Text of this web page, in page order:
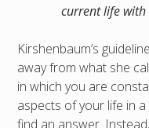
current life
Kirshenbaum’s
away from what she
in which you are
aspects of your life in a
find an answer.